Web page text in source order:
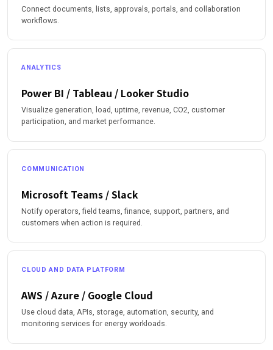
Connect documents, lists, approvals, portals, and collaboration
workflows.
ANALYTICS
Power BI / Tableau / Looker Studio
Visualize generation, load, uptime, revenue, CO2, customer
participation, and market performance.
COMMUNICATION
Microsoft Teams / Slack
Notify operators, field teams, finance, support, partners, and
customers when action is required.
CLOUD AND DATA PLATFORM
AWS / Azure / Google Cloud
Use cloud data, APIs, storage, automation, security, and
monitoring services for energy workloads.